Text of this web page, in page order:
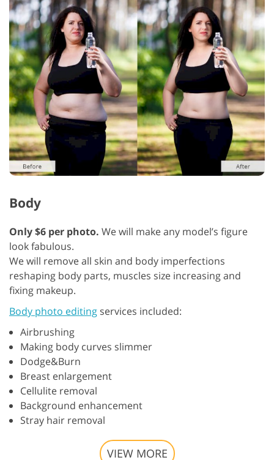
Body
Only $6 per photo. We will make any model’s figure
look fabulous.
We will remove all skin and body imperfections
reshaping body parts, muscles size increasing and
fixing makeup.
Body photo editing services included:
Airbrushing
Making body curves slimmer
Dodge&Burn
Breast enlargement
Cellulite removal
Background enhancement
Stray hair removal
VIEW MORE